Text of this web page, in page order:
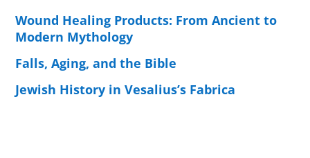
Wound Healing Products: From Ancient to
Modern Mythology
Falls, Aging, and the Bible
Jewish History in Vesalius’s Fabrica